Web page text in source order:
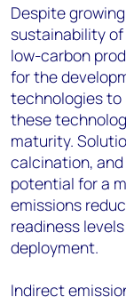
Despite
sustainability
low-carbon
for the
technologies to
these
maturity.
calcination,
potential for a
emissions
readiness
deployment.
Indirect